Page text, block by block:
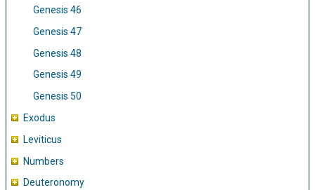
Genesis 46
Genesis 47
Genesis 48
Genesis 49
Genesis 50
Exodus
Leviticus
Numbers
Deuteronomy